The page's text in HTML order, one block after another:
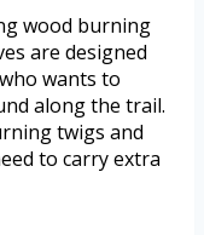
wood burning
are designed
wants to
along the trail.
twigs and
to carry extra